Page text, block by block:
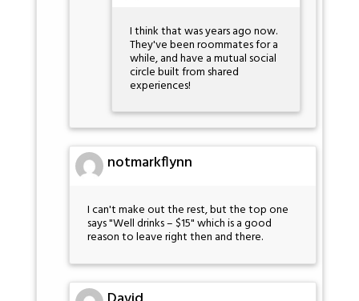
I think that was years ago now.
They've been roommates for a
while, and have a mutual social
circle built from shared
experiences!
notmarkflynn
I can't make out the rest, but the top one
says "Well drinks – $15" which is a good
reason to leave right then and there.